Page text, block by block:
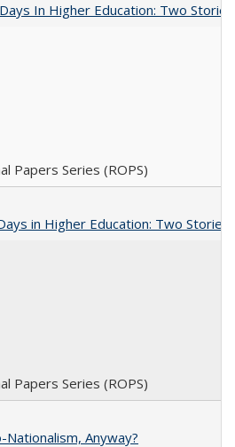
In Higher Education: Two Stories
Papers Series (ROPS)
in Higher Education: Two
Papers Series (ROPS)
Nationalism, Anyway?